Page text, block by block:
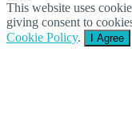
This website uses
giving consent to
Cookie Policy. I Agree